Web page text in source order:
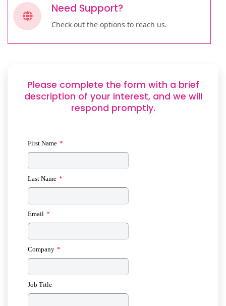
Need Support?
Check out the options to reach us.
Please complete the form with a brief
description of your interest, and we will
respond promptly.
First Name *
Last Name *
Email *
Company *
Job Title